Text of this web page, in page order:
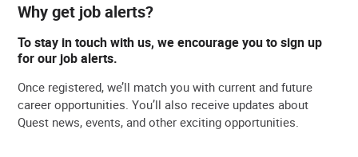
Why get job alerts?
To stay in touch with us, we encourage you to sign up
for our job alerts.
Once registered, we’ll match you with current and future
career opportunities. You’ll also receive updates about
Quest news, events, and other exciting opportunities.